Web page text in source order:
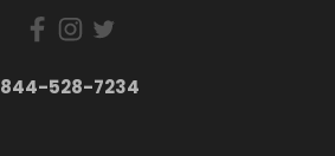
844-528-7234